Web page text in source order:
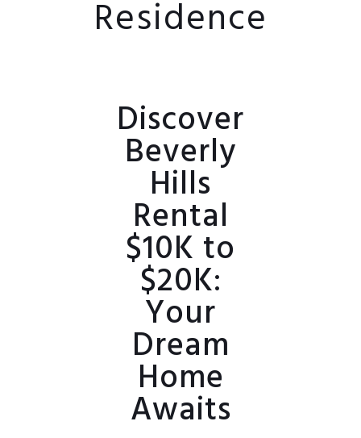
Residence
Discover
Beverly
Hills
Rental
$10K to
$20K:
Your
Dream
Home
Awaits